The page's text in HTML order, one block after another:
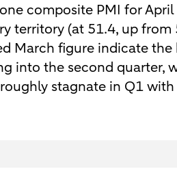
composite PMI for
territory (at 51.4, up from
March figure indicate the
into the second quarter,
stagnate in Q1